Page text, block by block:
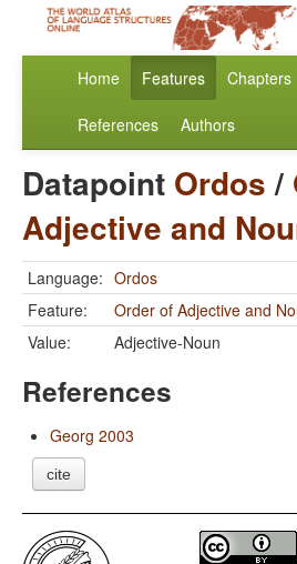
Home Features Chapters
References Authors
Datapoint Ordos/
Adjective and
Language: Ordos
Feature:
Order of Adjective and
Value:
Adjective-Noun
References
Georg 2003
cite